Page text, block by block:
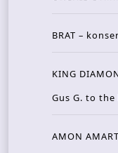
BRAT –
KING
Gus G. to
AMON